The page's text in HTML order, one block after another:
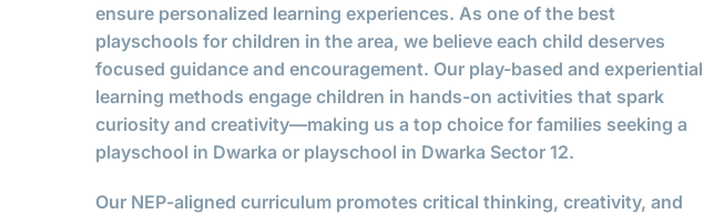
ensure personalized learning experiences. As one of the best
playschools for children in the area, we believe each child deserves
focused guidance and encouragement. Our play-based and experiential
learning methods engage children in hands-on activities that spark
curiosity and creativity—making us a top choice for families seeking a
playschool in Dwarka or playschool in Dwarka Sector 12.
Our NEP-aligned curriculum promotes critical thinking, creativity, and